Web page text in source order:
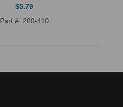
$5.79
Part #: 200-410